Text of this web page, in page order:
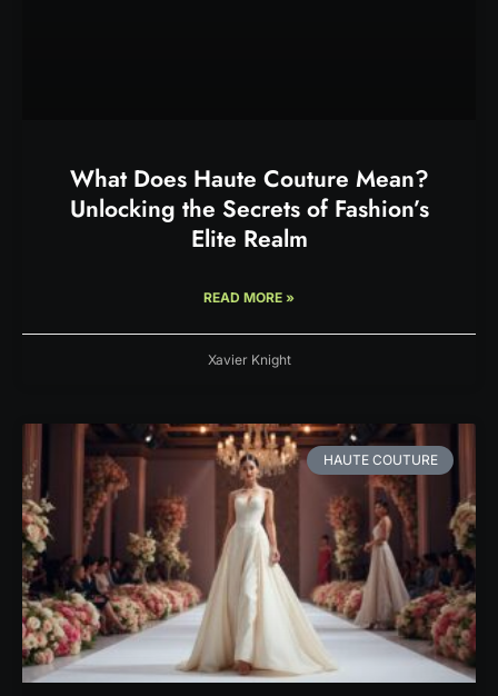
What Does Haute Couture Mean?
Unlocking the Secrets of Fashion’s
Elite Realm
READ MORE »
Xavier Knight
HAUTE COUTURE